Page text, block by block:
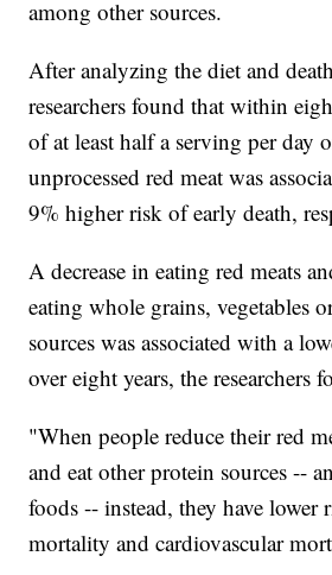
among other sources.
After analyzing the diet and
researchers found that within
of at least half a serving per day
unprocessed red meat was
9% higher risk of early death,
A decrease in eating red meats
eating whole grains, vegetables
sources was associated with a
over eight years, the researchers
"When people reduce their red
and eat other protein sources --
foods -- instead, they have lower
mortality and cardiovascular